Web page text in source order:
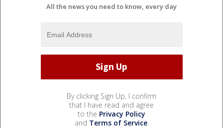
All the news you need to know, every day
By clicking Sign Up, I confirm
that I have read and agree
to the Privacy Policy
and Terms of Service.